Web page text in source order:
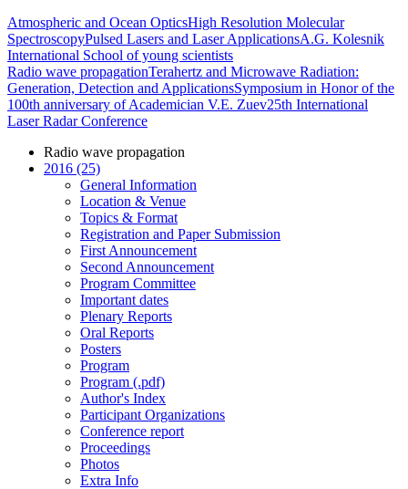
Atmospheric and Ocean OpticsHigh Resolution Molecular
SpectroscopyPulsed Lasers and Laser ApplicationsA.G. Kolesnik
International School of young scientists
Radio wave propagationTerahertz and Microwave Radiation:
Generation, Detection and ApplicationsSymposium in Honor of the
100th anniversary of Academician V.E. Zuev25th International
Laser Radar Conference
Radio wave propagation
2016 (25)
General Information
Location & Venue
Topics & Format
Registration and Paper Submission
First Announcement
Second Announcement
Program Committee
Important dates
Plenary Reports
Oral Reports
Posters
Program
Program (.pdf)
Author's Index
Participant Organizations
Conference report
Proceedings
Photos
Extra Info